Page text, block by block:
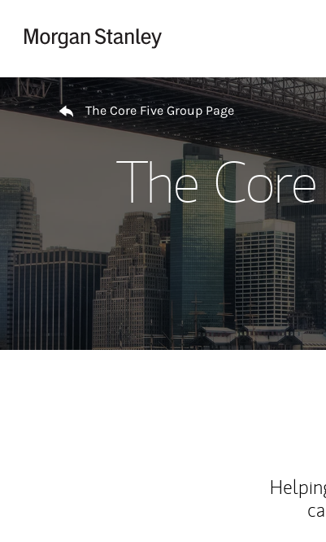
Return to Nav
The Core Five Group Page
The